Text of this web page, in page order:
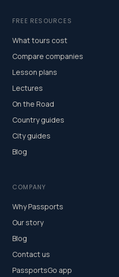
FREE RESOURCES
What tours cost
Compare companies
Lesson plans
Lectures
On the Road
Country guides
City guides
Blog
COMPANY
Why Passports
Our story
Blog
Contact us
PassportsGo app